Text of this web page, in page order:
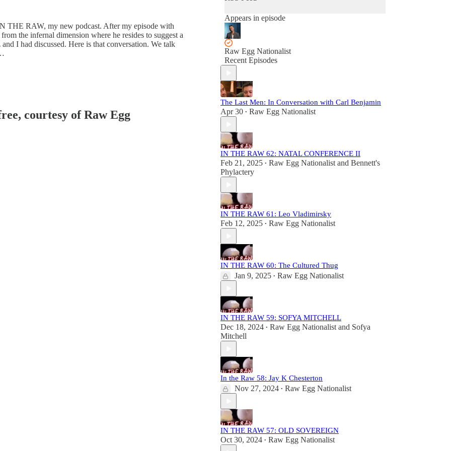
THE RAW, my new podcast. After my episode with
the infernal dimension where he resides to suggest a
I had discussed. Here is that conversation. We talk
courtesy of Raw Egg
Appears in episode
Raw Egg Nationalist
Recent Episodes
The Last Men: In Conversation with Carl Benjamin
Apr 30 • Raw Egg Nationalist
IN THE RAW 62: NATAL CONFERENCE II
Feb 21, 2025 • Raw Egg Nationalist and Bennett's
Phylactery
IN THE RAW 61: Leo Vladimirsky
Feb 12, 2025 • Raw Egg Nationalist
IN THE RAW 60: The Cultured Thug
Jan 9, 2025 • Raw Egg Nationalist
IN THE RAW 59: SOFYA MITCHELL
Dec 18, 2024 • Raw Egg Nationalist and Sofya
Mitchell
In the Raw 58: Jay K Chesterton
Nov 27, 2024 • Raw Egg Nationalist
IN THE RAW 57: OLD SOVEREIGN
Oct 30, 2024 • Raw Egg Nationalist